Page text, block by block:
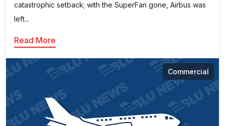
catastrophic setback; with the SuperFan gone, Airbus was
left...
Read More
Commercial